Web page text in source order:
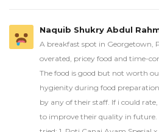
Naquib Shukry Abdul
A breakfast spot in Georgetown,
overated, pricey food and time-
The food is good but not worth
hygienity during food
by any of their staff. If i could
to improve their quality in